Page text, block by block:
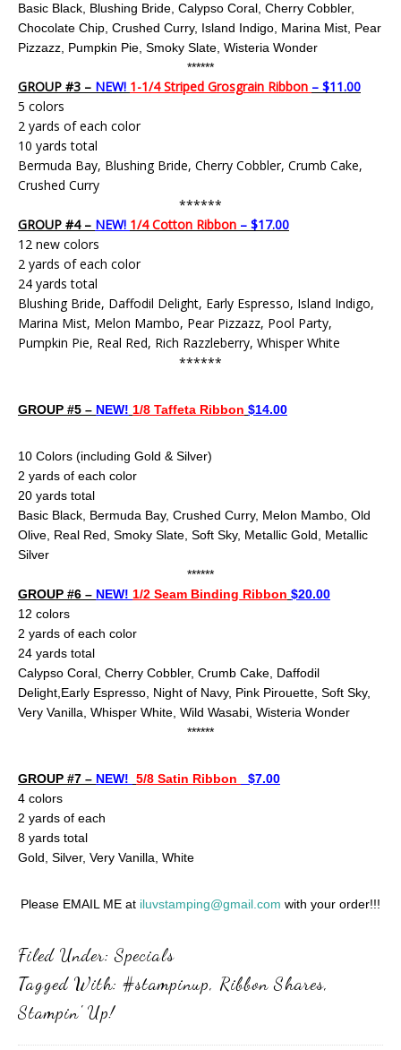
Basic Black, Blushing Bride, Calypso Coral, Cherry Cobbler,
Chocolate Chip, Crushed Curry, Island Indigo, Marina Mist, Pear
Pizzazz, Pumpkin Pie, Smoky Slate, Wisteria Wonder
******
GROUP #3 – NEW! 1-1/4 Striped Grosgrain Ribbon – $11.00
5 colors
2 yards of each color
10 yards total
Bermuda Bay, Blushing Bride, Cherry Cobbler, Crumb Cake,
Crushed Curry
******
GROUP #4 – NEW! 1/4 Cotton Ribbon – $17.00
12 new colors
2 yards of each color
24 yards total
Blushing Bride, Daffodil Delight, Early Espresso, Island Indigo,
Marina Mist, Melon Mambo, Pear Pizzazz, Pool Party,
Pumpkin Pie, Real Red, Rich Razzleberry, Whisper White
******
GROUP #5 – NEW! 1/8 Taffeta Ribbon $14.00
10 Colors (including Gold & Silver)
2 yards of each color
20 yards total
Basic Black, Bermuda Bay, Crushed Curry, Melon Mambo, Old
Olive, Real Red, Smoky Slate, Soft Sky, Metallic Gold, Metallic
Silver
******
GROUP #6 – NEW! 1/2 Seam Binding Ribbon $20.00
12 colors
2 yards of each color
24 yards total
Calypso Coral, Cherry Cobbler, Crumb Cake, Daffodil
Delight,Early Espresso, Night of Navy, Pink Pirouette, Soft Sky,
Very Vanilla, Whisper White, Wild Wasabi, Wisteria Wonder
******
GROUP #7 – NEW! 5/8 Satin Ribbon
$7.00
4 colors
2 yards of each
8 yards total
Gold, Silver, Very Vanilla, White
Please EMAIL ME at iluvstamping@gmail.com with your order!!!
Filed Under:Specials
Tagged With: #stampinup, Ribbon Shares,
Stampin' Up!